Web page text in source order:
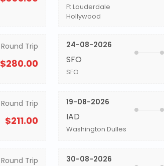
Ft Lauderdale
Hollywood
Round Trip
$280.00
24-08-2026
SFO
SFO
Round Trip
$211.00
19-08-2026
IAD
Washington Dulles
Round Trip 30-08-2026